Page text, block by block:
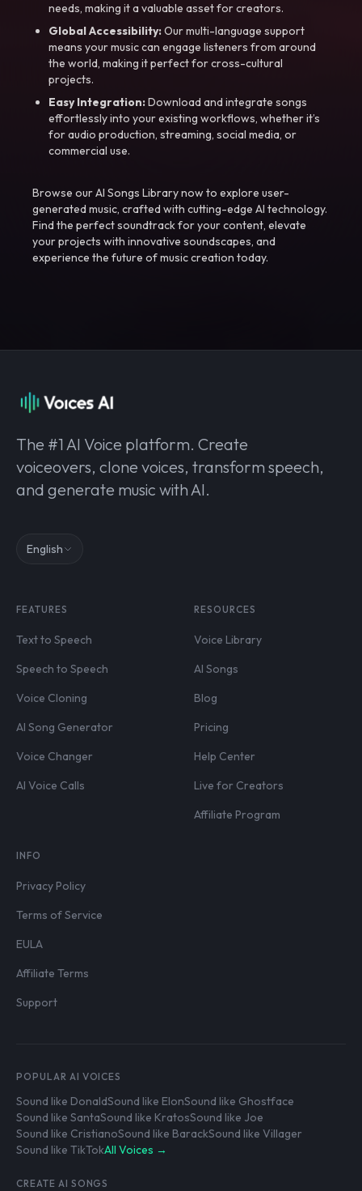
needs, making it a valuable asset for creators.
Global Accessibility:Our multi-language support
means your music can engage listeners from around
the world, making it perfect for cross-cultural
projects.
Easy Integration:Download and integrate songs
effortlessly into your existing workflows, whether it’s
for audio production, streaming, social media, or
commercial use.
Browse our AI Songs Library now to explore user-
generated music, crafted with cutting-edge AI technology.
Find the perfect soundtrack for your content, elevate
your projects with innovative soundscapes, and
experience the future of music creation today.
The #1 AI Voice platform. Create
voiceovers, clone voices, transform speech,
and generate music with AI.
English
FEATURES
Text to Speech
Speech to Speech
Voice Cloning
AI Song Generator
Voice Changer
AI Voice Calls
RESOURCES
Voice Library
AI Songs
Blog
Pricing
Help Center
Live for Creators
Affiliate Program
INFO
Privacy Policy
Terms of Service
EULA
Affiliate Terms
Support
POPULAR AI VOICES
Sound like DonaldSound like ElonSound like Ghostface
Sound like SantaSound like KratosSound like Joe
Sound like CristianoSound like BarackSound like Villager
Sound like TikTokAll Voices →
CREATE AI SONGS